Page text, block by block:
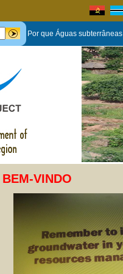
Por que Águas subterrâneas
BEM-VINDO